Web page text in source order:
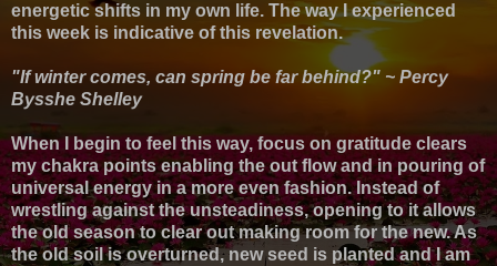
energetic shifts in my own life. The way I experienced
this week is indicative of this revelation.
"If winter comes, can spring be far behind?" ~ Percy
Bysshe Shelley
When I begin to feel this way, focus on gratitude clears
my chakra points enabling the out flow and in pouring of
universal energy in a more even fashion. Instead of
wrestling against the unsteadiness, opening to it allows
the old season to clear out making room for the new. As
the old soil is overturned, new seed is planted and I am